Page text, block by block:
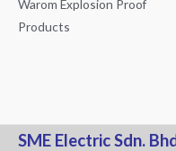
Warom Explosion Proof
Products
SME Electric Sdn.